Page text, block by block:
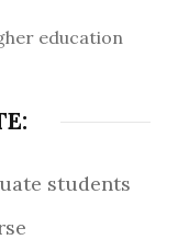
education
students